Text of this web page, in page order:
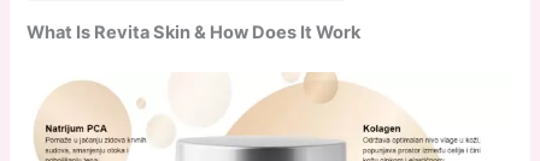
What Is Revita Skin & How Does It Work